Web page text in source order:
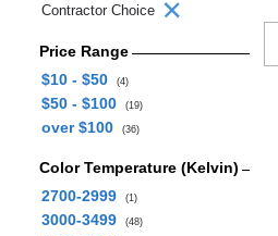
Contractor Choice
Price Range
$10 - $50
(4)
$50 - $100 (19)
over $100 (36)
Color Temperature (Kelvin)
2700-2999
(1)
3000-3499 (48)